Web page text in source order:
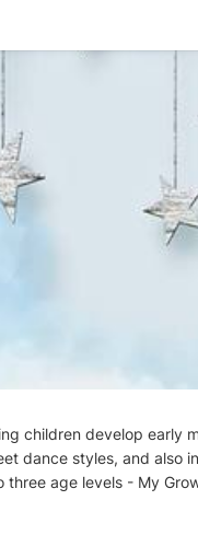
children develop
dance styles, and also
age levels - My